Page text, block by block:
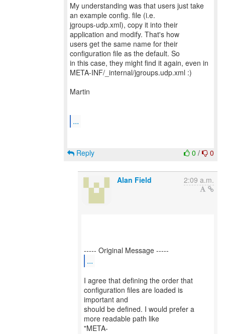
My understanding was that users just take
an example config. file (i.e.
jgroups-udp.xml), copy it into their
application and modify. That's how
users get the same name for their
configuration file as the default. So
in this case, they might find it again, even in
META-INF/_internal/jgroups.udp.xml :)
Martin
...
0 / 0
Reply
Alan Field 2:09 a.m.
...
I agree that defining the order that
configuration files are loaded is
important and
should be defined. I would prefer a
more readable path like
"META-